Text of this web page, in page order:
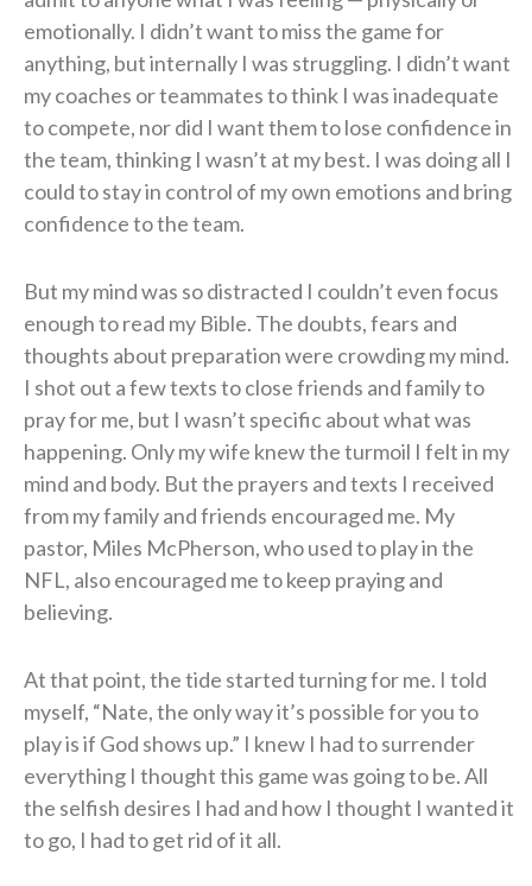
emotionally. I didn’t want to miss the game for
anything, but internally I was struggling. I didn’t want
my coaches or teammates to think I was inadequate
to compete, nor did I want them to lose confidence in
the team, thinking I wasn’t at my best. I was doing all I
could to stay in control of my own emotions and bring
confidence to the team.
But my mind was so distracted I couldn’t even focus
enough to read my Bible. The doubts, fears and
thoughts about preparation were crowding my mind.
I shot out a few texts to close friends and family to
pray for me, but I wasn’t specific about what was
happening. Only my wife knew the turmoil I felt in my
mind and body. But the prayers and texts I received
from my family and friends encouraged me. My
pastor, Miles McPherson, who used to play in the
NFL, also encouraged me to keep praying and
believing.
At that point, the tide started turning for me. I told
myself, “Nate, the only way it’s possible for you to
play is if God shows up.” I knew I had to surrender
everything I thought this game was going to be. All
the selfish desires I had and how I thought I wanted it
to go, I had to get rid of it all.